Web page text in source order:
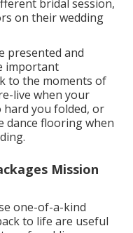
bridal session,
on their wedding
presented and
important
to the moments of
live when your
you folded, or
dance flooring when
Mission
one-of-a-kind
to life are useful